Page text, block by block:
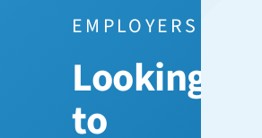
EMPLOYERS
Looking
to